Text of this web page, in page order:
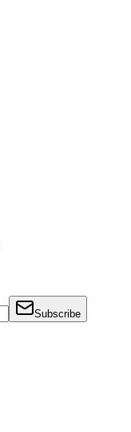
Subscribe